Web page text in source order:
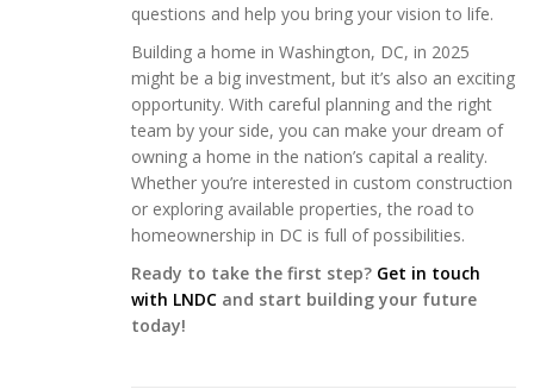
questions and help you bring your vision to life.
Building a home in Washington, DC, in 2025
might be a big investment, but it’s also an exciting
opportunity. With careful planning and the right
team by your side, you can make your dream of
owning a home in the nation’s capital a reality.
Whether you’re interested in custom construction
or exploring available properties, the road to
homeownership in DC is full of possibilities.
Ready to take the first step? Get in touch
with LNDC and start building your future
today!